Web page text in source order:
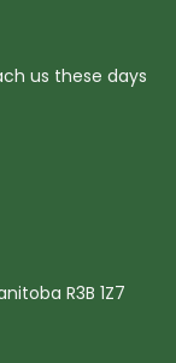
us these days
R3B 1Z7